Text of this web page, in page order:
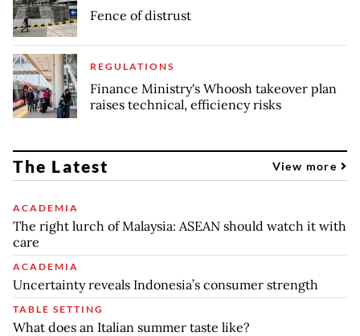
Fence of distrust
REGULATIONS
Finance Ministry's Whoosh takeover plan
raises technical, efficiency risks
The Latest View more
ACADEMIA
The right lurch of Malaysia: ASEAN should watch it with
care
ACADEMIA
Uncertainty reveals Indonesia’s consumer strength
TABLE SETTING
What does an Italian summer taste like?